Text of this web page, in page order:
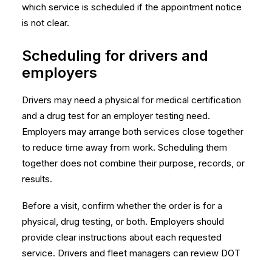
which service is scheduled if the appointment notice
is not clear.
Scheduling for drivers and
employers
Drivers may need a physical for medical certification
and a drug test for an employer testing need.
Employers may arrange both services close together
to reduce time away from work. Scheduling them
together does not combine their purpose, records, or
results.
Before a visit, confirm whether the order is for a
physical, drug testing, or both. Employers should
provide clear instructions about each requested
service. Drivers and fleet managers can review DOT